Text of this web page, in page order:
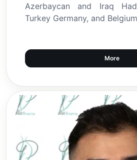
Azerbaycan and Iraq
Turkey Germany, and Belgium
More